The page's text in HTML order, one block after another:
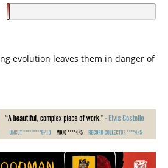
evolution leaves them in danger of